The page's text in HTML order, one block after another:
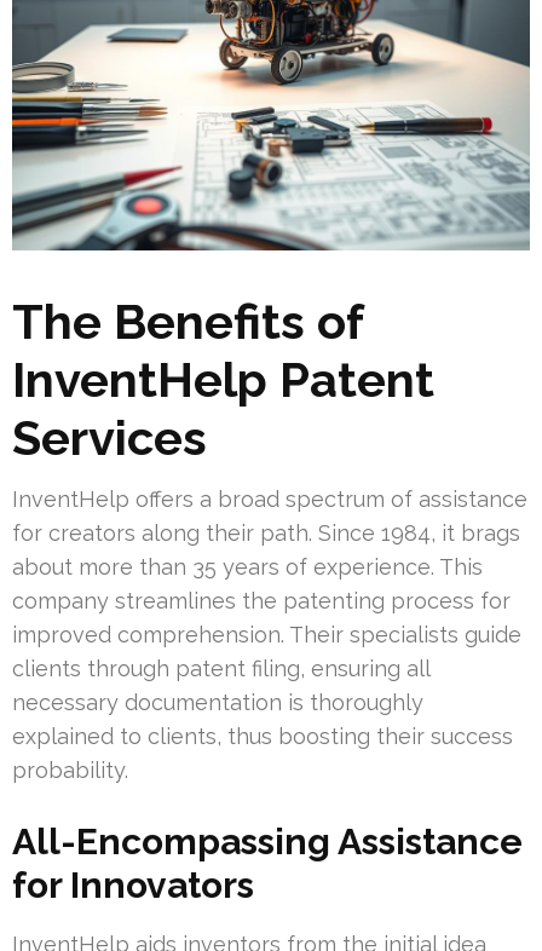
The Benefits of
InventHelp Patent
Services
InventHelp offers a broad spectrum of assistance
for creators along their path. Since 1984, it brags
about more than 35 years of experience. This
company streamlines the patenting process for
improved comprehension. Their specialists guide
clients through patent filing, ensuring all
necessary documentation is thoroughly
explained to clients, thus boosting their success
probability.
All-Encompassing Assistance
for Innovators
InventHelp aids inventors from the initial idea